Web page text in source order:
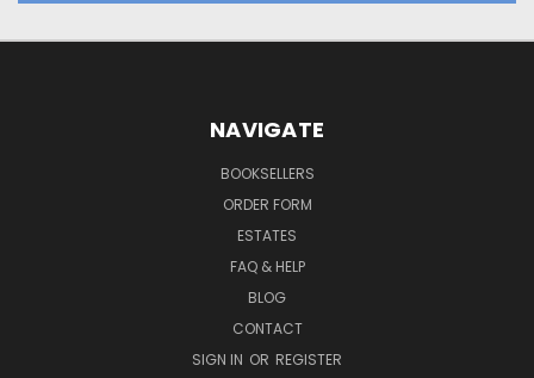
NAVIGATE
BOOKSELLERS
ORDER FORM
ESTATES
FAQ & HELP
BLOG
CONTACT
SIGN IN OR REGISTER